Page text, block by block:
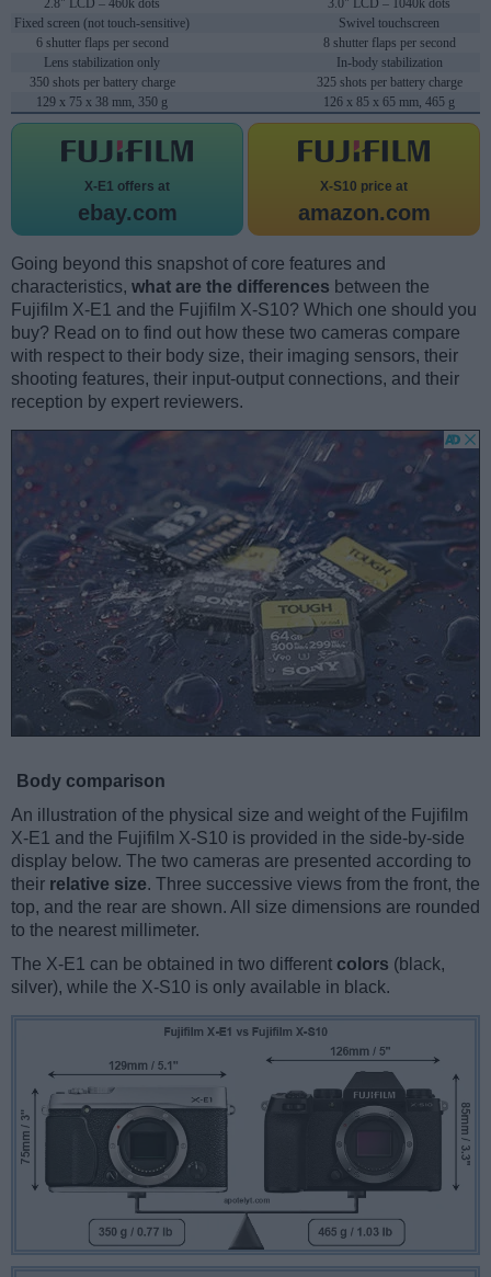
2.8" LCD – 460k dots
3.0" LCD – 1040k dots
Fixed screen (not touch-sensitive)
Swivel touchscreen
6 shutter flaps per second
8 shutter flaps per second
Lens stabilization only
In-body stabilization
350 shots per battery charge
325 shots per battery charge
129 x 75 x 38 mm, 350 g
126 x 85 x 65 mm, 465 g
X-E1 offers at
ebay.com
X-S10 price at
amazon.com
Going beyond this snapshot of core features and
characteristics, what are the differences between the
Fujifilm X-E1 and the Fujifilm X-S10? Which one should you
buy? Read on to find out how these two cameras compare
with respect to their body size, their imaging sensors, their
shooting features, their input-output connections, and their
reception by expert reviewers.
Body comparison
An illustration of the physical size and weight of the Fujifilm
X-E1 and the Fujifilm X-S10 is provided in the side-by-side
display below. The two cameras are presented according to
their relative size. Three successive views from the front, the
top, and the rear are shown. All size dimensions are rounded
to the nearest millimeter.
The X-E1 can be obtained in two different colors (black,
silver), while the X-S10 is only available in black.